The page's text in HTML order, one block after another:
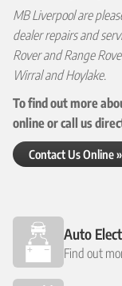
MB Liverpool are
dealer repairs and
Rover and Range
Wirral and Hoylake.
To find out more
online or call us
Contact Us Online »
Auto
Find out